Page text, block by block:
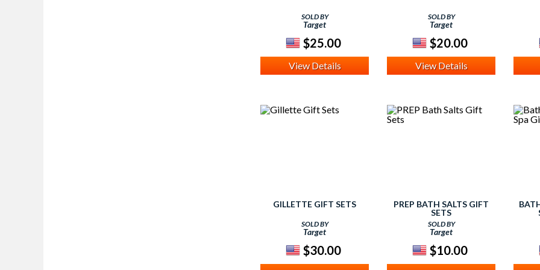
SOLD BY
Target
$25.00
View Details
SOLD BY
Target
$20.00
View Details
GILLETTE GIFT SETS
SOLD BY
Target
$30.00
PREP BATH SALTS GIFT
SETS
SOLD BY
Target
$10.00